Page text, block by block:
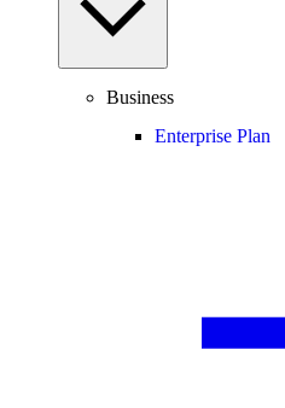
Business
Enterprise Plan